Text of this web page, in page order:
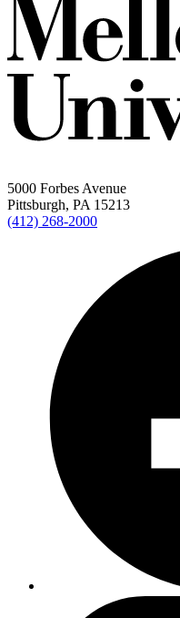
5000 Forbes Avenue
Pittsburgh, PA 15213
(412) 268-2000